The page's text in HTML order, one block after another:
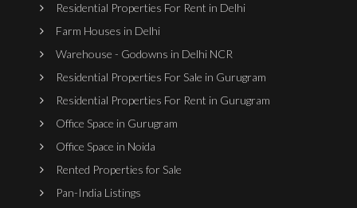
Residential Properties For Rent in Delhi
Farm Houses in Delhi
Warehouse - Godowns in Delhi NCR
Residential Properties For Sale in Gurugram
Residential Properties For Rent in Gurugram
Office Space in Gurugram
Office Space in Noida
Rented Properties for Sale
Pan-India Listings